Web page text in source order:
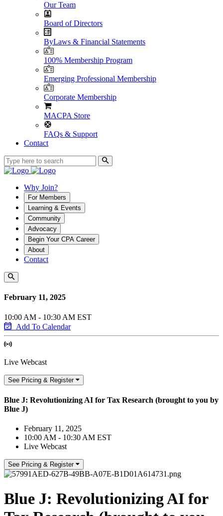
Our Team
Board of Directors
ByLaws & Financial Statements
100% Membership Program
Emerging Professional Membership
Corporate Membership
MACPA Store
FAQs & Support
Contact
Why Join?
For Members
Learning & Events
Community
Advocacy
Begin Your CPA Career
About
Contact
February 11, 2025
10:00 AM - 10:30 AM EST
Add To Calendar
Live Webcast
See Pricing & Register
Blue J: Revolutionizing AI for Tax Research (brought to you by
Blue J)
February 11, 2025
10:00 AM - 10:30 AM EST
Live Webcast
See Pricing & Register
Blue J: Revolutionizing AI for